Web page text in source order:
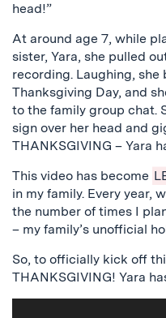
head!”
At around age 7, while
sister, Yara, she pulled
recording. Laughing, she
Thanksgiving Day, and
to the family group chat.
sign over her head and
THANKSGIVING – Yara
This video has become
in my family. Every year,
the number of times I
– my family’s unofficial
So, to officially kick off
THANKSGIVING! Yara